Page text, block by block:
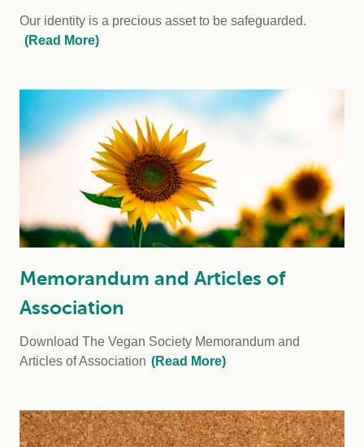
Our identity is a precious asset to be safeguarded.
(Read More)
Memorandum and Articles of
Association
Download The Vegan Society Memorandum and
Articles of Association (Read More)